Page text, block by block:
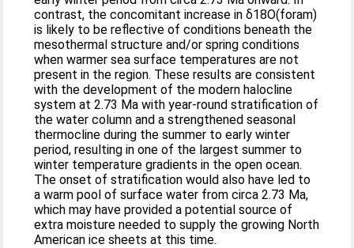
contrast, the concomitant increase in δ18O(foram)
is likely to be reflective of conditions beneath the
mesothermal structure and/or spring conditions
when warmer sea surface temperatures are not
present in the region. These results are consistent
with the development of the modern halocline
system at 2.73 Ma with year-round stratification of
the water column and a strengthened seasonal
thermocline during the summer to early winter
period, resulting in one of the largest summer to
winter temperature gradients in the open ocean.
The onset of stratification would also have led to
a warm pool of surface water from circa 2.73 Ma,
which may have provided a potential source of
extra moisture needed to supply the growing North
American ice sheets at this time.